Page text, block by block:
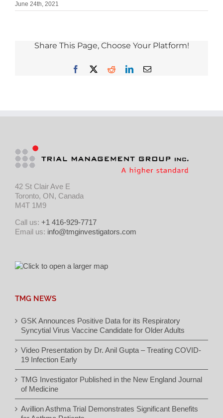
June 24th, 2021
Share This Page, Choose Your Platform!
Facebook RedditLinkedInEmail
42 St Clair Ave E
Toronto, ON, Canada
M4T 1M9
Call us: +1 416-929-7717
Email us: info@tmginvestigators.com
TMG NEWS
GSK Announces Positive Data for its Respiratory
Syncytial Virus Vaccine Candidate for Older Adults
Video Presentation by Dr. Anil Gupta – Treating COVID-
19 Infection Early
TMG Investigator Published in the New England Journal
of Medicine
Avillion Asthma Trial Demonstrates Significant Benefits